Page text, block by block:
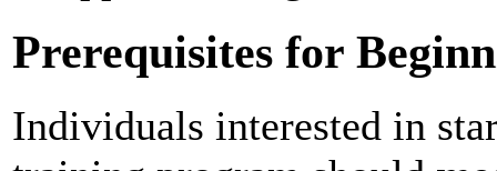
Prerequisites for
Individuals interested in